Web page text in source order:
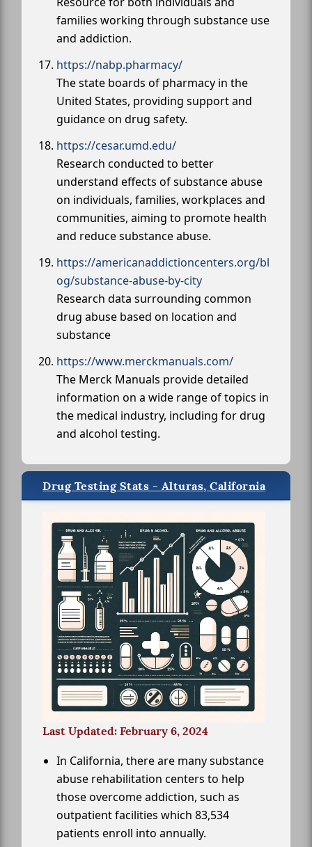
families working through substance use
and addiction.
https://nabp.pharmacy/
The state boards of pharmacy in the
United States, providing support and
guidance on drug safety.
https://cesar.umd.edu/
Research conducted to better
understand effects of substance abuse
on individuals, families, workplaces and
communities, aiming to promote health
and reduce substance abuse.
https://americanaddictioncenters.org/bl
og/substance-abuse-by-city
Research data surrounding common
drug abuse based on location and
substance
https://www.merckmanuals.com/
The Merck Manuals provide detailed
information on a wide range of topics in
the medical industry, including for drug
and alcohol testing.
Drug Testing Stats - Alturas, California
Last Updated: February 6, 2024
In California, there are many substance
abuse rehabilitation centers to help
those overcome addiction, such as
outpatient facilities which 83,534
patients enroll into annually.